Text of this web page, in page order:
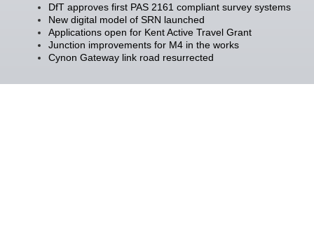
DfT approves first PAS 2161 compliant survey systems
New digital model of SRN launched
Applications open for Kent Active Travel Grant
Junction improvements for M4 in the works
Cynon Gateway link road resurrected